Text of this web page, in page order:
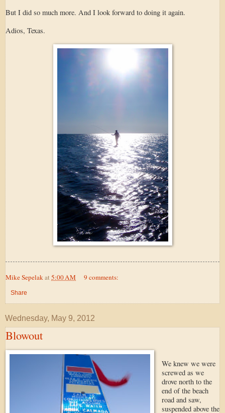
But I did so much more. And I look forward to doing it again.
Adios, Texas.
Mike Sepelakat5:00 AM 9 comments:
Share
Wednesday, May 9, 2012
Blowout
We knew we were
screwed as we
drove north to the
end of the beach
road and saw,
suspended above the